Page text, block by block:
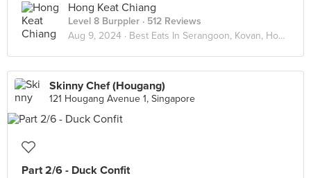
Hong Keat Chiang
Level 8 Burppler · 512 Reviews
Aug 9, 2024 · Best Eats In Serangoon, Kovan, Hougang
Skinny Chef (Hougang)
121 Hougang Avenue 1, Singapore
Part 2/6 - Duck Confit